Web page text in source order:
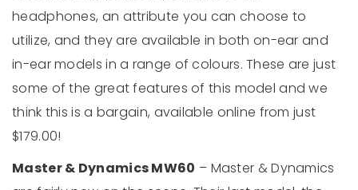
headphones, an attribute you can choose to
utilize, and they are available in both on-ear and
in-ear models in a range of colours. These are just
some of the great features of this model and we
think this is a bargain, available online from just
$179.00!
Master & Dynamics MW60 – Master & Dynamics